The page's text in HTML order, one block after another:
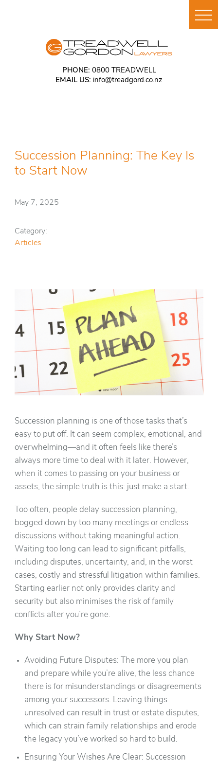
PHONE: 0800 TREADWELL
EMAIL US: info@treadgord.co.nz
Succession Planning: The Key Is
to Start Now
May 7, 2025
Category:
Articles
Succession planning is one of those tasks that’s
easy to put off. It can seem complex, emotional, and
overwhelming—and it often feels like there’s
always more time to deal with it later. However,
when it comes to passing on your business or
assets, the simple truth is this: just make a start.
Too often, people delay succession planning,
bogged down by too many meetings or endless
discussions without taking meaningful action.
Waiting too long can lead to significant pitfalls,
including disputes, uncertainty, and, in the worst
cases, costly and stressful litigation within families.
Starting earlier not only provides clarity and
security but also minimises the risk of family
conflicts after you’re gone.
Why Start Now?
Avoiding Future Disputes: The more you plan
and prepare while you’re alive, the less chance
there is for misunderstandings or disagreements
among your successors. Leaving things
unresolved can result in trust or estate disputes,
which can strain family relationships and erode
the legacy you’ve worked so hard to build.
Ensuring Your Wishes Are Clear: Succession